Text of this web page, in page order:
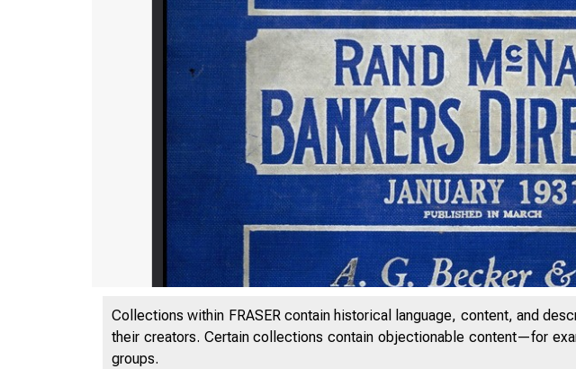
Collections within FRASER contain historical language, content, and
their creators. Certain collections contain objectionable content—for
groups.